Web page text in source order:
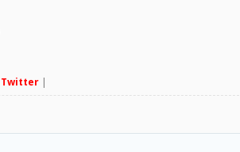
Twitter|